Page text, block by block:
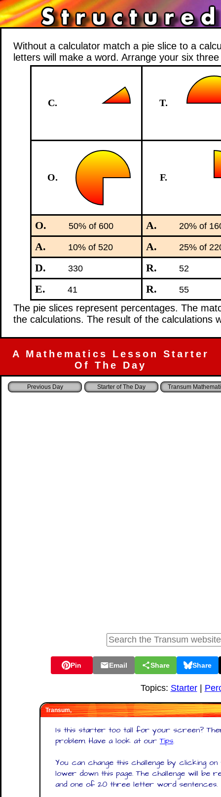
Without a calculator match a pie slice to a
letters will make a word. Arrange your six
C. T.
O. F.
O. 50% of 600 A. 20% of
A. 10% of 520 A. 25% of
D. 330 R. 52
E. 41 R. 55
The pie slices represent percentages. The
the calculations. The result of the calculations
A Mathematics Lesson Starter
Of The Day
Starter of The Day Transum
Pin Email Share Share
Topics: Starter|
Transum,
Is this starter too tall for your screen?
problem. Have a look at ourTips.
You can change this challenge by clicking
lower down this page. The challenge will be
and one of 20 three letter word sentences.